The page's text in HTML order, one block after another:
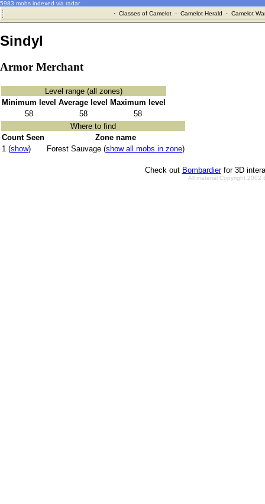
5983 mobs indexed via radar
· Classes of Camelot· Camelot Herald · Camelot
Sindyl
Armor Merchant
Level range (all zones)
Minimum level Average level Maximum level
58
58
58
Where to find
Count Seen
Zone name
1 (show) Forest Sauvage (show all mobs in zone)
Check out Bombardierfor 3D
All material Copyright 2002